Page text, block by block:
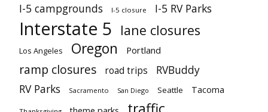
I-5 campgrounds I-5 closure I-5 RV Parks
Interstate 5 lane closures
Los Angeles Oregon Portland
ramp closures road trips
RVBuddy
RV Parks
Sacramento San Diego Seattle Tacoma